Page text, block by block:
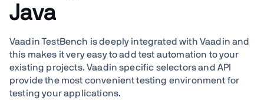
Java
Vaadin TestBench is deeply integrated with Vaadin and
this makes it very easy to add test automation to your
existing projects. Vaadin specific selectors and API
provide the most convenient testing environment for
testing your applications.